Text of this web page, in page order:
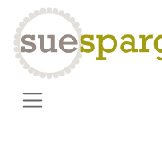
Skip to Content